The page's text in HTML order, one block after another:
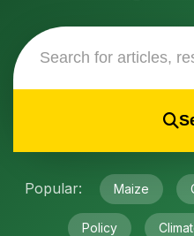
Popular: Maize
Policy